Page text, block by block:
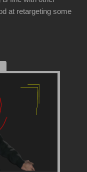
at retargeting some